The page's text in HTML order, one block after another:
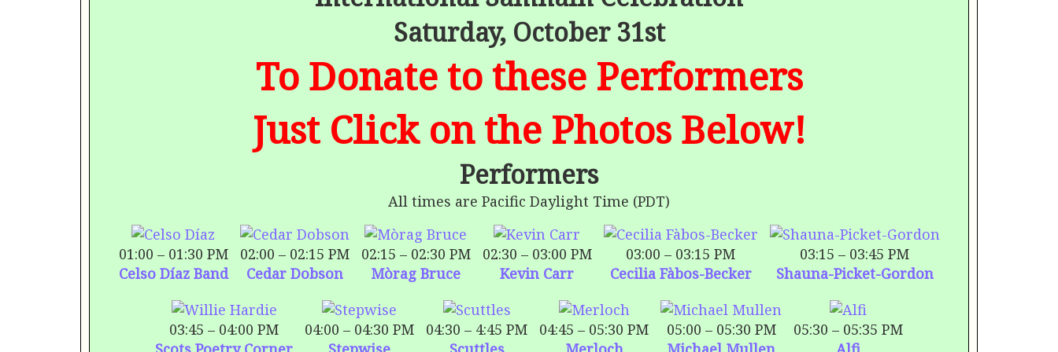
Saturday, October 31st
To Donate to these Performers
Just Click on the Photos Below!
Performers
All times are Pacific Daylight Time (PDT)
01:00 – 01:30 PM
Celso Díaz Band
02:00 – 02:15 PM
Cedar Dobson
02:15 – 02:30 PM
Mòrag Bruce
02:30 – 03:00 PM
Kevin Carr
03:00 – 03:15 PM
Cecilia Fàbos-Becker
03:15 – 03:45 PM
Shauna-Picket-Gordon
03:45 – 04:00 PM
04:00 – 04:30 PM
04:30 – 4:45 PM
04:45 – 05:30 PM
05:00 – 05:30 PM
05:30 – 05:35 PM